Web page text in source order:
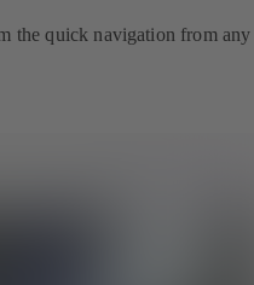
the quick navigation from any